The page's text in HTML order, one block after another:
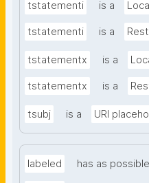
tstatementi is a
tstatementi is a
tstatementx is a
tstatementx is a
tsubj is a URI
labeled has as